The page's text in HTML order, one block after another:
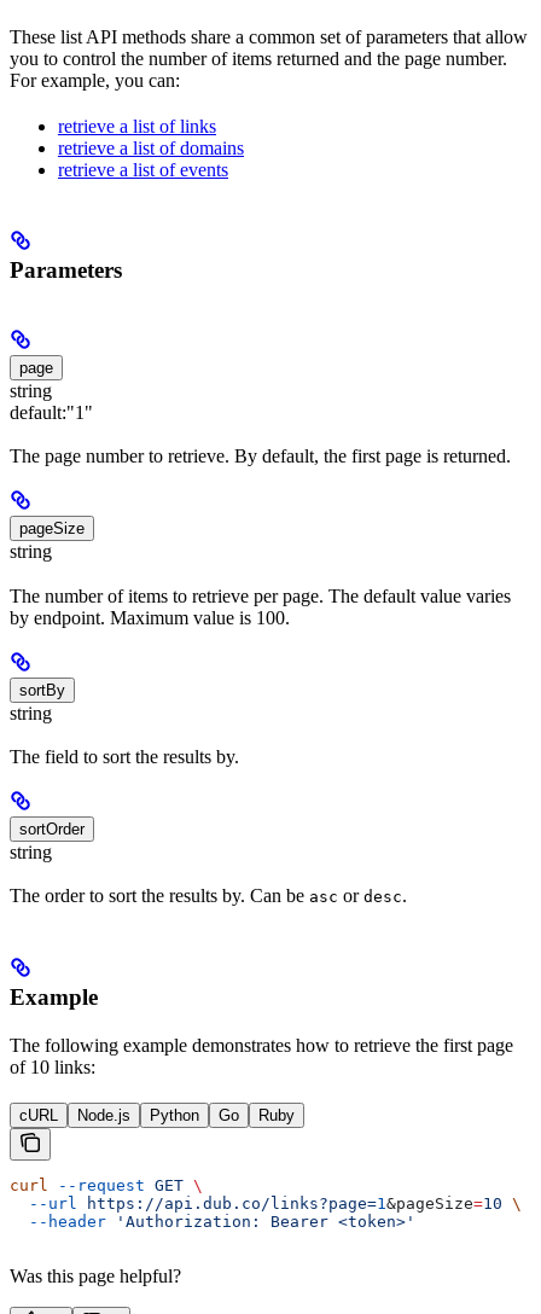
These list API methods share a common set of parameters that allow
you to control the number of items returned and the page number.
For example, you can:
retrieve a list of links
retrieve a list of domains
retrieve a list of events
Parameters
page
string
default:"1"
The page number to retrieve. By default, the first page is returned.
pageSize
string
The number of items to retrieve per page. The default value varies
by endpoint. Maximum value is 100.
sortBy
string
The field to sort the results by.
sortOrder
string
The order to sort the results by. Can be asc or desc.
Example
The following example demonstrates how to retrieve the first page
of 10 links:
cURL Node.js Python Go Ruby
curl --request GET \
  --url
https://api.dub.co/links?page=1 &pageSize=10 \
  --header
'Authorization: Bearer <token>'
Was this page helpful?